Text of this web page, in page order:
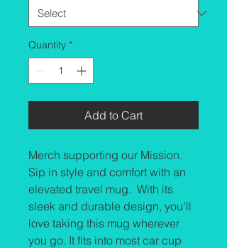
Quantity *
Add to Cart
Merch supporting our Mission.
Sip in style and comfort with an
elevated travel mug.  With its
sleek and durable design, you’ll
love taking this mug wherever
you go. It fits into most car cup